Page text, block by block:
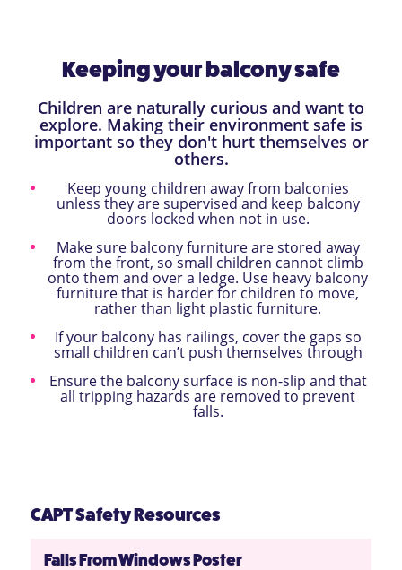
Keeping your balcony safe
Children are naturally curious and want to
explore. Making their environment safe is
important so they don't hurt themselves or
others.
Keep young children away from balconies
unless they are supervised and keep balcony
doors locked when not in use.
Make sure balcony furniture are stored away
from the front, so small children cannot climb
onto them and over a ledge. Use heavy balcony
furniture that is harder for children to move,
rather than light plastic furniture.
If your balcony has railings, cover the gaps so
small children can’t push themselves through
Ensure the balcony surface is non-slip and that
all tripping hazards are removed to prevent
falls.
CAPT Safety Resources
Falls From Windows Poster